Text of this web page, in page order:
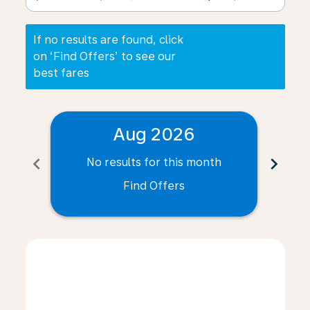
If no results are found, click
on ‘Find Offers’ to see our
best fares
chevron_left
Aug 2026
No results for this month
Find Offers
chevron_right